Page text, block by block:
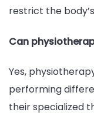
restrict the
Can
Yes,
performing
their specialized